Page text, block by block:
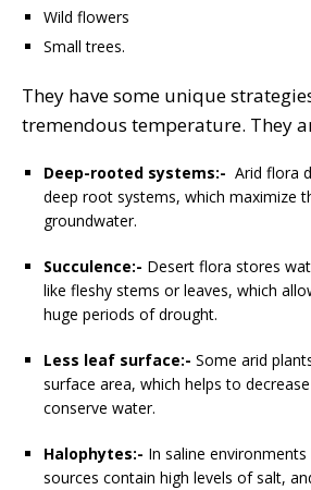
Wild flowers
Small trees.
They have some unique
tremendous temperature. They
Deep-rooted systems:- Arid flora
deep root systems, which maximize
groundwater.
Succulence:- Desert flora stores
like fleshy stems or leaves, which
huge periods of drought.
Less leaf surface:- Some arid
surface area, which helps to
conserve water.
Halophytes:- In saline
sources contain high levels of salt,